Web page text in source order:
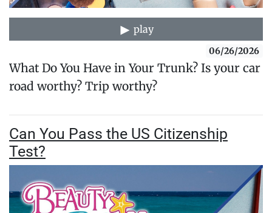
play
06/26/2026
What Do You Have in Your Trunk? Is your car
road worthy? Trip worthy?
Can You Pass the US Citizenship
Test?